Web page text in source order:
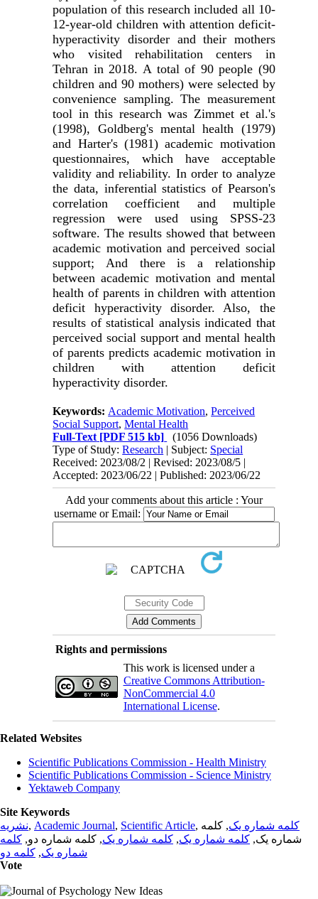
population of this research included all 10-
12-year-old children with attention deficit-
hyperactivity disorder and their mothers
who visited rehabilitation centers in
Tehran in 2018. A total of 90 people (90
children and 90 mothers) were selected by
convenience sampling. The measurement
tool in this research was Zimmet et al.'s
(1998), Goldberg's mental health (1979)
and Harter's (1981) academic motivation
questionnaires, which have acceptable
validity and reliability. In order to analyze
the data, inferential statistics of Pearson's
correlation coefficient and multiple
regression were used using SPSS-23
software. The results showed that between
academic motivation and perceived social
support; And there is a relationship
between academic motivation and mental
health of parents in children with attention
deficit hyperactivity disorder. Also, the
results of statistical analysis indicated that
perceived social support and mental health
of parents predicts academic motivation in
children with attention deficit
hyperactivity disorder.
Keywords: Academic Motivation,Perceived
Social Support,Mental Health
Full-Text [PDF 515 kb]
(1056 Downloads)
Type of Study:Research | Subject: Special
Received: 2023/08/2 | Revised: 2023/08/5 |
Accepted: 2023/06/22 | Published: 2023/06/22
Add your comments about this article : Your
username or Email:
Rights and permissions
This work is licensed under a
Creative Commons Attribution-
NonCommercial 4.0
International License.
Related Websites
Scientific Publications Commission - Health Ministry
Scientific Publications Commission - Science Ministry
Yektaweb Company
Site Keywords
نشریه, Academic Journal, Scientific Article, کلمه شماره یک, کلمه
شماره یک, کلمه شماره یک, کلمه شماره یک, کلمه شماره دو, کلمه
شماره یک, کلمه دو
Vote